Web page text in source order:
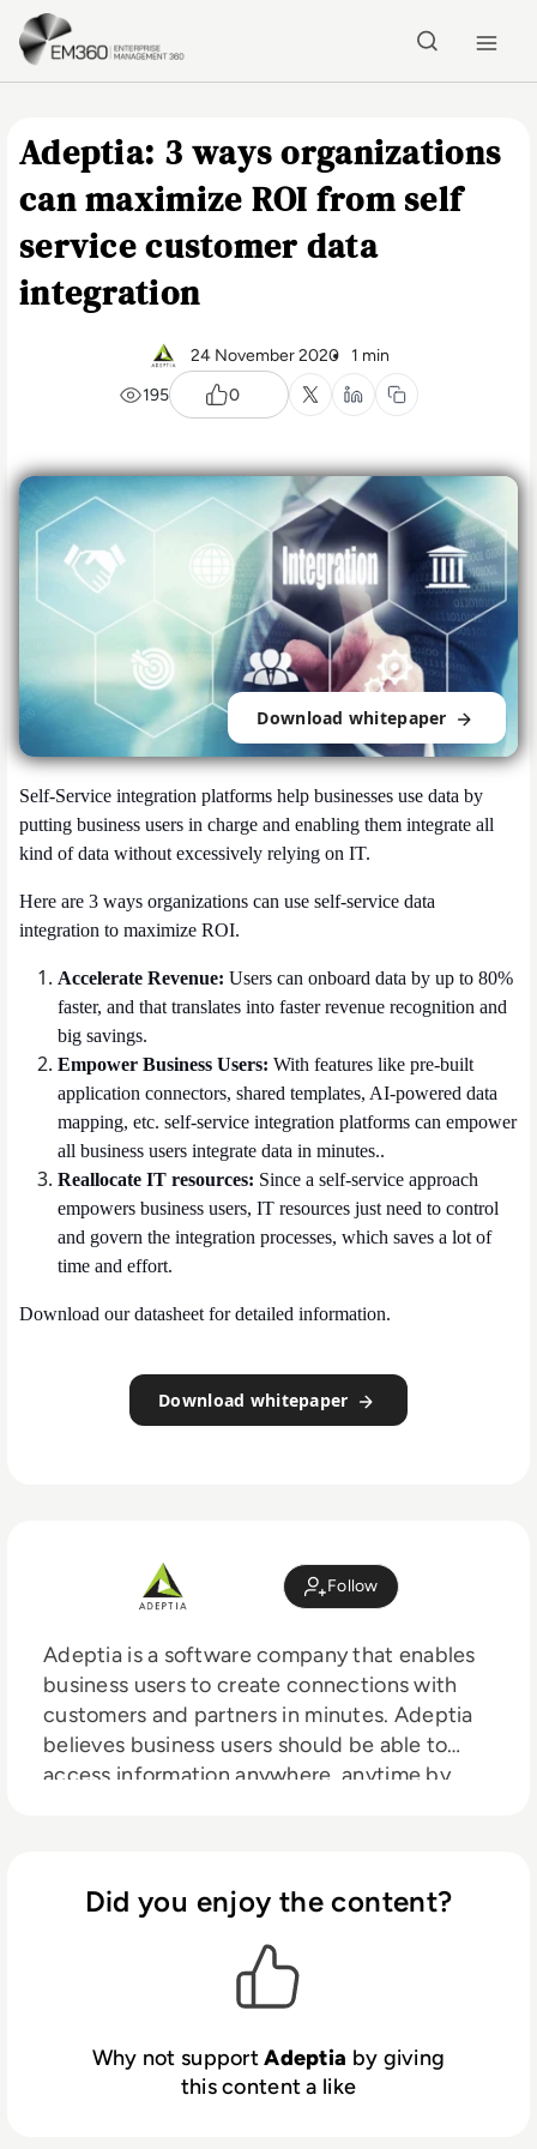
Skip to main content
Adeptia: 3 ways organizations
can maximize ROI from self
service customer data
integration
24 November 2020
1 min
195
0
Download whitepaper
Self-Service integration platforms help businesses use data by
putting business users in charge and enabling them integrate all
kind of data without excessively relying on IT.
Here are 3 ways organizations can use self-service data
integration to maximize ROI.
Accelerate Revenue: Users can onboard data by up to 80%
faster, and that translates into faster revenue recognition and
big savings.
Empower Business Users: With features like pre-built
application connectors, shared templates, AI-powered data
mapping, etc. self-service integration platforms can empower
all business users integrate data in minutes..
Reallocate IT resources: Since a self-service approach
empowers business users, IT resources just need to control
and govern the integration processes, which saves a lot of
time and effort.
Download our datasheet for detailed information.
Download whitepaper
Follow
Adeptia is a software company that enables
business users to create connections with
customers and partners in minutes. Adeptia
believes business users should be able to
access information anywhere, anytime by
for digital business connectivity for “citizen
integrators” to respond quickly to business
opportunities and get to revenue faster.
Adeptia helps Information Technology (IT)
staff to manage this capability while
retaining control and security. Adeptia is a
software company that enables business
users to create connections with customers
Did you enjoy the content?
Why not supportAdeptia by giving
this content a like